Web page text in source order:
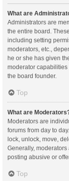
What are
Administrators are
the entire board.
including setting
moderators, etc.,
he or she has given
moderator
the board founder.
Top
What are
Moderators are
forums from day to
lock, unlock, move,
Generally,
posting abusive or
Top